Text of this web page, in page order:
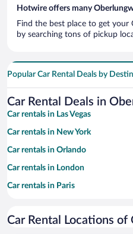
Hotwire offers many
Find the best place to get
by searching tons of pickup
Popular Car Rental Deals by
Car Rental Deals in
Car rentals in Las Vegas
Car rentals in New York
Car rentals in Orlando
Car rentals in London
Car rentals in Paris
Car rentals in Miami
Car Rental Locations